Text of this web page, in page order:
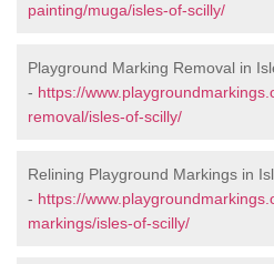
painting/muga/isles-of-scilly/
Playground Marking Removal in
- https://
removal/isles-of-scilly/
Relining Playground Markings in
- https://
markings/isles-of-scilly/